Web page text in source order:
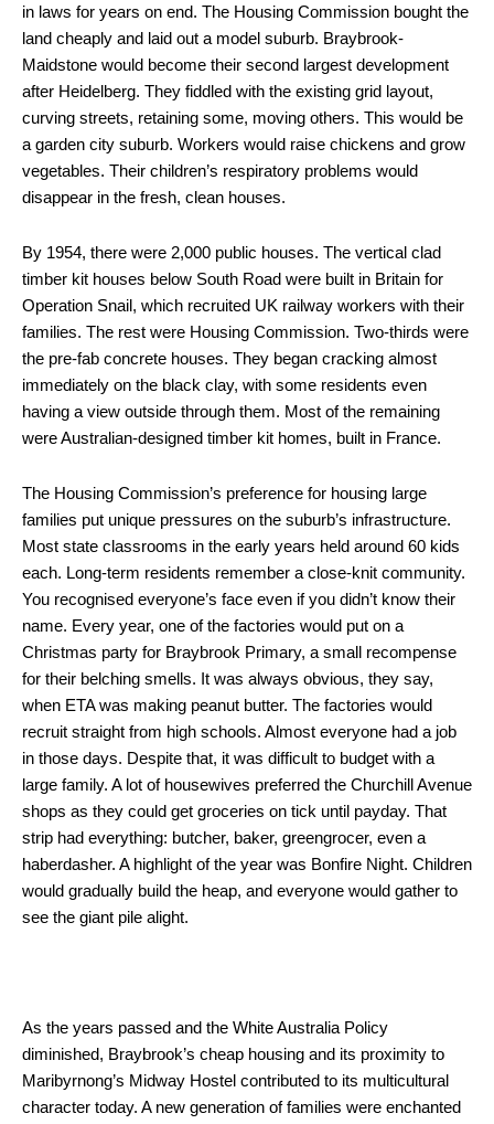
in laws for years on end. The Housing Commission bought the
land cheaply and laid out a model suburb. Braybrook-
Maidstone would become their second largest development
after Heidelberg. They fiddled with the existing grid layout,
curving streets, retaining some, moving others. This would be
a garden city suburb. Workers would raise chickens and grow
vegetables. Their children’s respiratory problems would
disappear in the fresh, clean houses.
By 1954, there were 2,000 public houses. The vertical clad
timber kit houses below South Road were built in Britain for
Operation Snail, which recruited UK railway workers with their
families. The rest were Housing Commission. Two-thirds were
the pre-fab concrete houses. They began cracking almost
immediately on the black clay, with some residents even
having a view outside through them. Most of the remaining
were Australian-designed timber kit homes, built in France.
The Housing Commission’s preference for housing large
families put unique pressures on the suburb’s infrastructure.
Most state classrooms in the early years held around 60 kids
each. Long-term residents remember a close-knit community.
You recognised everyone’s face even if you didn’t know their
name. Every year, one of the factories would put on a
Christmas party for Braybrook Primary, a small recompense
for their belching smells. It was always obvious, they say,
when ETA was making peanut butter. The factories would
recruit straight from high schools. Almost everyone had a job
in those days. Despite that, it was difficult to budget with a
large family. A lot of housewives preferred the Churchill Avenue
shops as they could get groceries on tick until payday. That
strip had everything: butcher, baker, greengrocer, even a
haberdasher. A highlight of the year was Bonfire Night. Children
would gradually build the heap, and everyone would gather to
see the giant pile alight.
As the years passed and the White Australia Policy
diminished, Braybrook’s cheap housing and its proximity to
Maribyrnong’s Midway Hostel contributed to its multicultural
character today. A new generation of families were enchanted